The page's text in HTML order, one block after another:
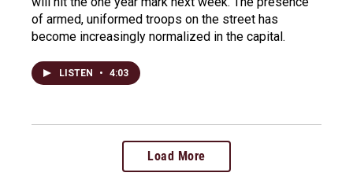
of armed, uniformed troops on the street has
become increasingly normalized in the capital.
LISTEN • 4:03
Load More